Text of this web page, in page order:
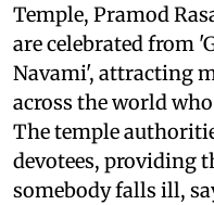
Temple, Pramod
are celebrated from
Navami', attracting
across the world
The temple
devotees, providing
somebody falls ill,